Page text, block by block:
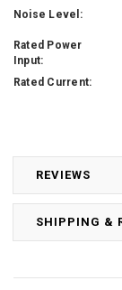
REVIEWS
SHIPPING &
Noise Level:
Rated Power
Input:
Rated Current: